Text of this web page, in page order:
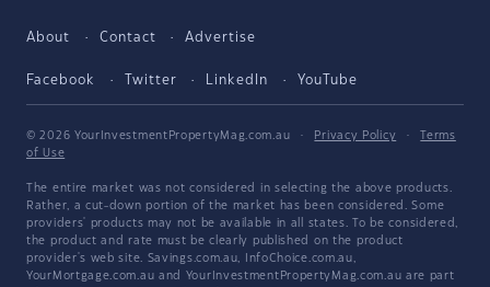
About Contact Advertise
Facebook Twitter LinkedIn YouTube
© 2026 YourInvestmentPropertyMag.com.au · Privacy Policy ·
Terms
of Use
The entire market was not considered in selecting the above products.
Rather, a cut-down portion of the market has been considered. Some
providers' products may not be available in all states. To be considered,
the product and rate must be clearly published on the product
provider's web site. Savings.com.au, InfoChoice.com.au,
YourMortgage.com.au and YourInvestmentPropertyMag.com.au are part